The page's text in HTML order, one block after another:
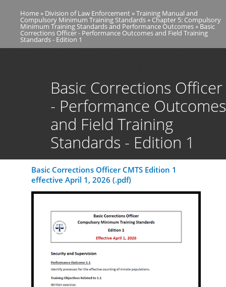
to
main
content
Breadcrumb
Home Division of Law Enforcement Training Manual and
Compulsory Minimum Training Standards Chapter 5: Compulsory
Minimum Training Standards and Performance Outcomes Basic
Corrections Officer - Performance Outcomes and Field Training
Standards - Edition 1
Basic Corrections Officer
- Performance Outcomes
and Field Training
Standards - Edition 1
Basic Corrections Officer CMTS Edition 1
effective April 1, 2026 (.pdf)